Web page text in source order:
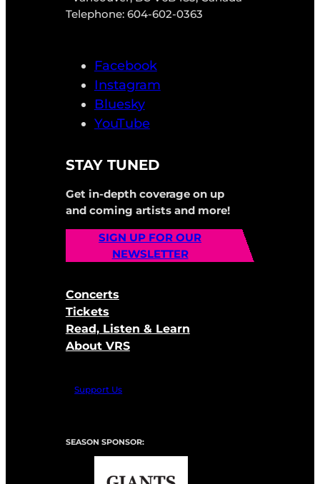
Telephone: 604-602-0363
Facebook
Instagram
Bluesky
YouTube
STAY TUNED
Get in-depth coverage on up
and coming artists and more!
SIGN UP FOR OUR
NEWSLETTER
Concerts
Tickets
Read, Listen & Learn
About VRS
Support Us
SEASON SPONSOR: